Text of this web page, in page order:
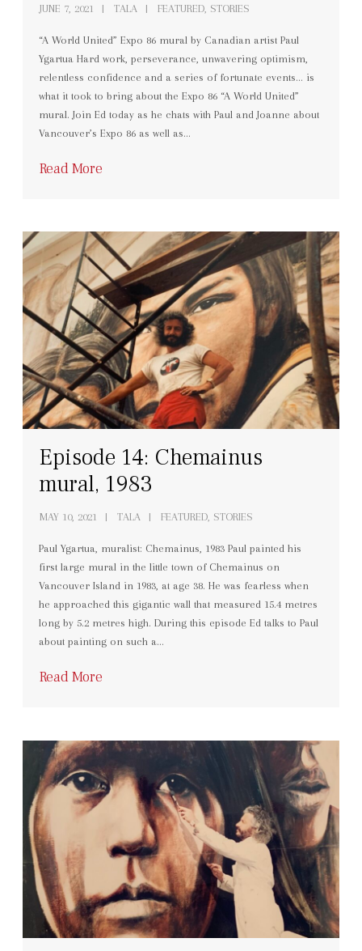
JUNE 7, 2021 TALA FEATURED, STORIES
“A World United” Expo 86 mural by Canadian artist Paul
Ygartua Hard work, perseverance, unwavering optimism,
relentless confidence and a series of fortunate events… is
what it took to bring about the Expo 86 “A World United”
mural. Join Ed today as he chats with Paul and Joanne about
Vancouver’s Expo 86 as well as…
Read More
Episode 14: Chemainus
mural, 1983
MAY 10, 2021 TALA FEATURED, STORIES
Paul Ygartua, muralist: Chemainus, 1983 Paul painted his
first large mural in the little town of Chemainus on
Vancouver Island in 1983, at age 38. He was fearless when
he approached this gigantic wall that measured 15.4 metres
long by 5.2 metres high. During this episode Ed talks to Paul
about painting on such a…
Read More